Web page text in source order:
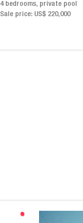
Sale price from US$ 243,000